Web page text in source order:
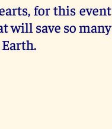
for this event
will save so many